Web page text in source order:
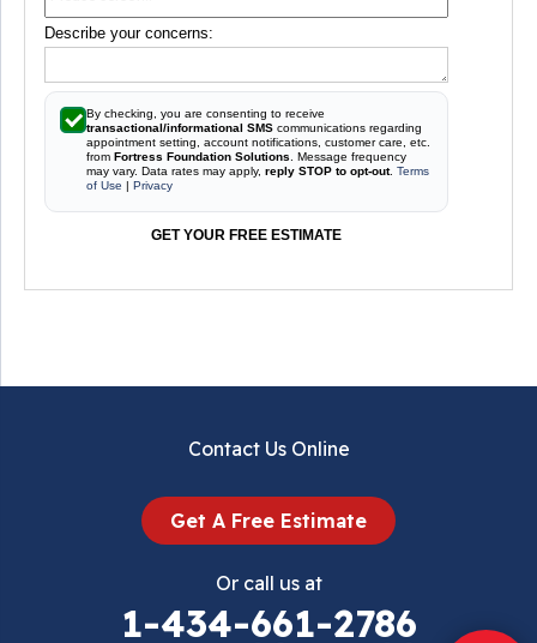
Describe your concerns:
By checking, you are consenting to receive
transactional/informational SMS communications regarding
appointment setting, account notifications, customer care, etc.
from Fortress Foundation Solutions . Message frequency
may vary. Data rates may apply, reply STOP to opt-out. Terms
of Use | Privacy
GET YOUR FREE ESTIMATE
Contact Us Online
Get A Free Estimate
Or call us at
1-434-661-2786